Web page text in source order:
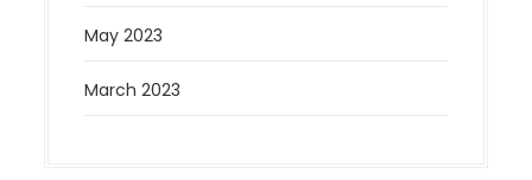
May 2023
March 2023